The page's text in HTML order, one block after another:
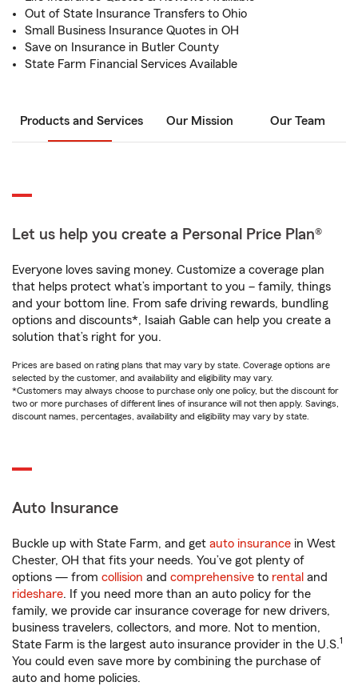
Out of State Insurance Transfers to Ohio
Small Business Insurance Quotes in OH
Save on Insurance in Butler County
State Farm Financial Services Available
Products and Services Our Mission Our Team
Let us help you create a Personal Price Plan®
Everyone loves saving money. Customize a coverage plan
that helps protect what’s important to you – family, things
and your bottom line. From safe driving rewards, bundling
options and discounts*, Isaiah Gable can help you create a
solution that’s right for you.
Prices are based on rating plans that may vary by state. Coverage options are
selected by the customer, and availability and eligibility may vary.
*Customers may always choose to purchase only one policy, but the discount for
two or more purchases of different lines of insurance will not then apply. Savings,
discount names, percentages, availability and eligibility may vary by state.
Auto Insurance
Buckle up with State Farm, and get auto insurance in West
Chester, OH that fits your needs. You’ve got plenty of
options — from collision and comprehensive to rental and
rideshare. If you need more than an auto policy for the
family, we provide car insurance coverage for new drivers,
business travelers, collectors, and more. Not to mention,
State Farm is the largest auto insurance provider in the U.S.1
You could even save more by combining the purchase of
auto and home policies.